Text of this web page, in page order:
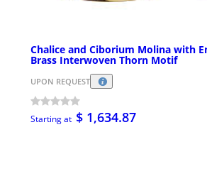
Chalice and Ciborium Molina with
Brass Interwoven Thorn Motif
UPON REQUEST
Starting at $ 1,634.87